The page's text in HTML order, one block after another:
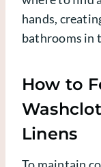
hands,
bathrooms in
How to
Linens